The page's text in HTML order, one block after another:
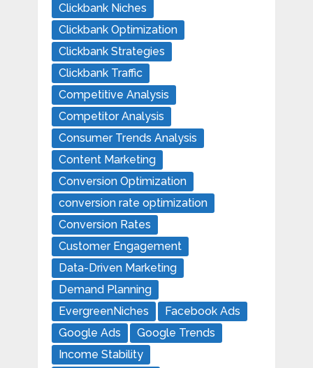
Clickbank Niches
Clickbank Optimization
Clickbank Strategies
Clickbank Traffic
Competitive Analysis
Competitor Analysis
Consumer Trends Analysis
Content Marketing
Conversion Optimization
conversion rate optimization
Conversion Rates
Customer Engagement
Data-Driven Marketing
Demand Planning
EvergreenNiches
Facebook Ads
Google Ads
Google Trends
Income Stability